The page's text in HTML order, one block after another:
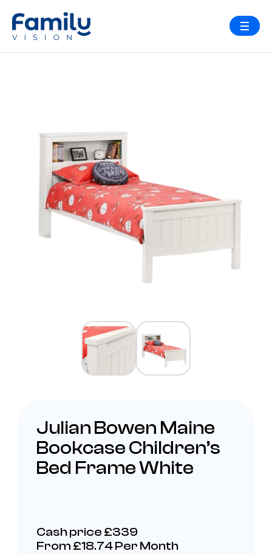
Julian Bowen Maine
Bookcase Children’s
Bed Frame White
Cash price £339
From £18.74 Per Month